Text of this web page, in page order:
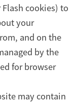
cookies) to
your
and on the
by the
for browser
may contain